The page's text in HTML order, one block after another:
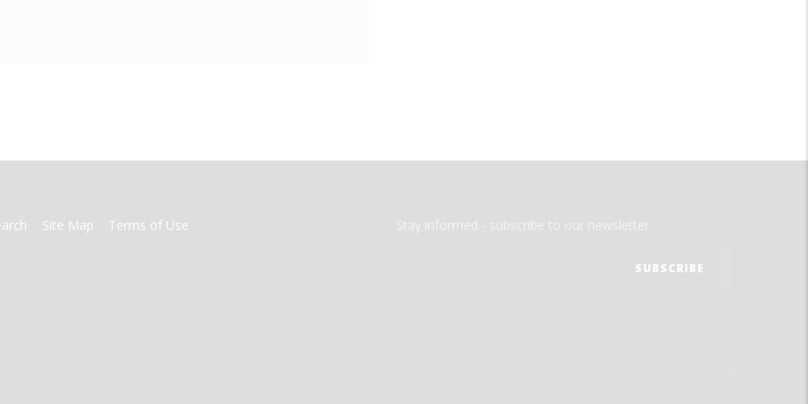
Site Map Terms of Use